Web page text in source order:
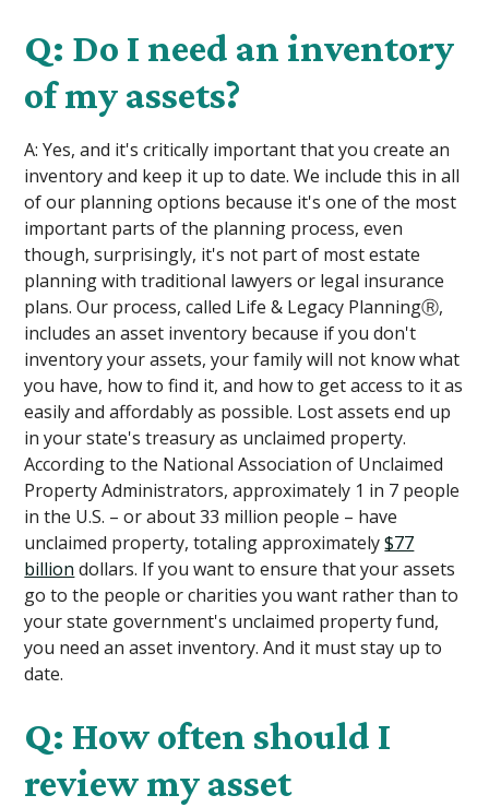
Q: Do I need an inventory
of my assets?
A: Yes, and it's critically important that you create an
inventory and keep it up to date. We include this in all
of our planning options because it's one of the most
important parts of the planning process, even
though, surprisingly, it's not part of most estate
planning with traditional lawyers or legal insurance
plans. Our process, called Life & Legacy PlanningⓇ,
includes an asset inventory because if you don't
inventory your assets, your family will not know what
you have, how to find it, and how to get access to it as
easily and affordably as possible. Lost assets end up
in your state's treasury as unclaimed property.
According to the National Association of Unclaimed
Property Administrators, approximately 1 in 7 people
in the U.S. – or about 33 million people – have
unclaimed property, totaling approximately$77
billion dollars. If you want to ensure that your assets
go to the people or charities you want rather than to
your state government's unclaimed property fund,
you need an asset inventory. And it must stay up to
date.
Q: How often should I
review my asset